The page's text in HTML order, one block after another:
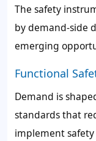
The safety
by demand-side
emerging
Functional
Demand is
standards that
implement